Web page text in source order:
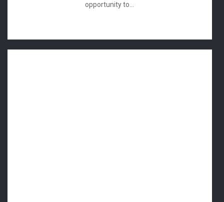
opportunity to...